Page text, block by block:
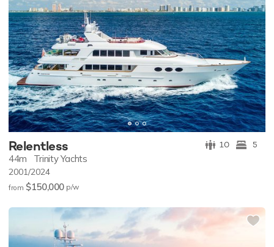
Relentless 10 5
44m Trinity Yachts
2001/2024
from $150,000 p/w